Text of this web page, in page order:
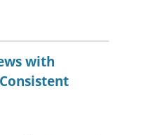
with